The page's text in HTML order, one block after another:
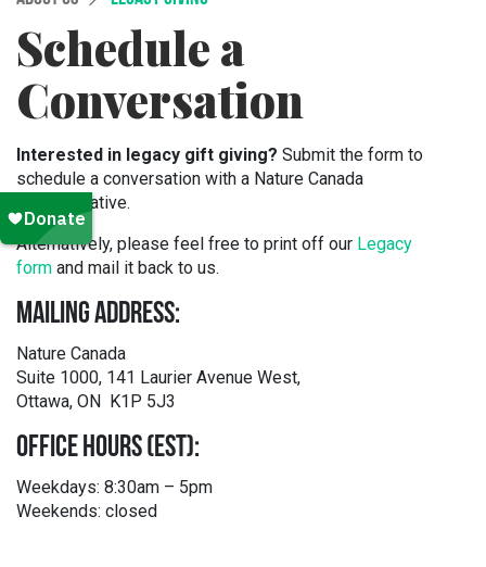
Schedule a
Conversation
Interested in legacy gift giving? Submit the form to
schedule a conversation with a Nature Canada
representative.
Alternatively, please feel free to print off our Legacy
form and mail it back to us.
MAILING ADDRESS:
Nature Canada
Suite 1000, 141 Laurier Avenue West,
Ottawa, ON K1P 5J3
OFFICE HOURS (EST):
Weekdays: 8:30am – 5pm
Weekends: closed